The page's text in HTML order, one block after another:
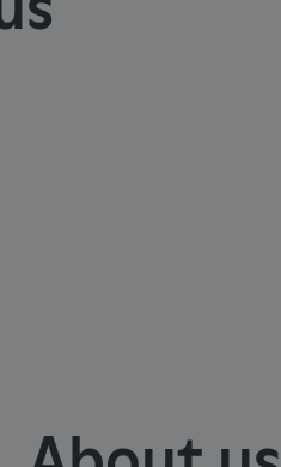
allow core website
login and account
cannot be used